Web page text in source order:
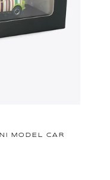
MODEL CAR